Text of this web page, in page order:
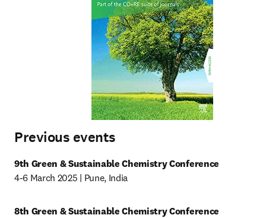
Previous events
9th Green & Sustainable Chemistry Conference
4-6 March 2025 | Pune, India
8th Green & Sustainable Chemistry Conference